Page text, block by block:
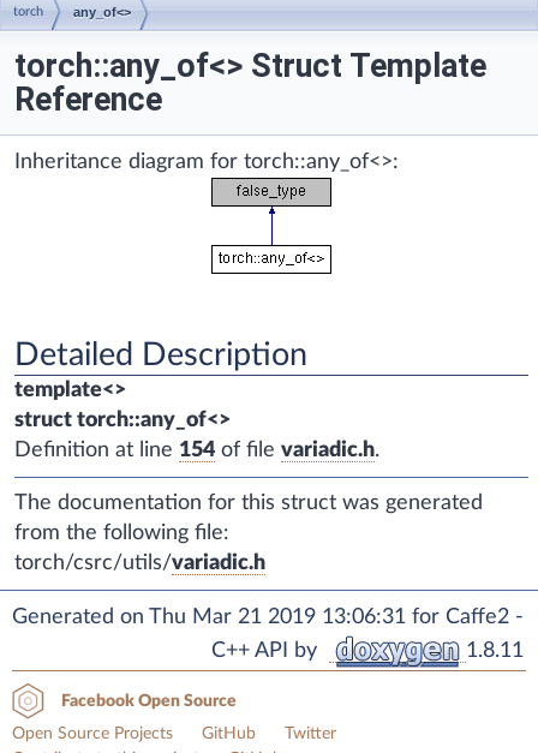
torch any_of<>
torch::any_of<> Struct Template
Reference
Inheritance diagram for torch::any_of<>:
Detailed Description
template<>
struct torch::any_of<>
Definition at line 154 of file variadic.h.
The documentation for this struct was generated
from the following file:
torch/csrc/utils/variadic.h
Generated on Thu Mar 21 2019 13:06:31 for Caffe2 -
C++ API by
1.8.11
Facebook Open Source
Open Source Projects
GitHub
Twitter